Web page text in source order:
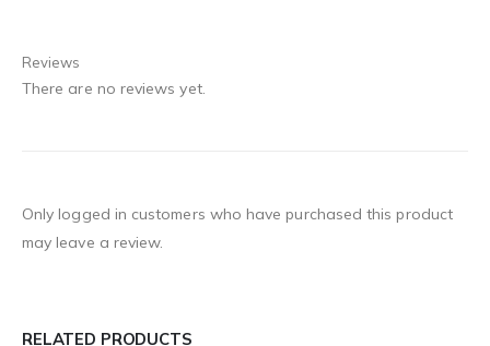
Reviews
There are no reviews yet.
Only logged in customers who have purchased this product
may leave a review.
RELATED PRODUCTS